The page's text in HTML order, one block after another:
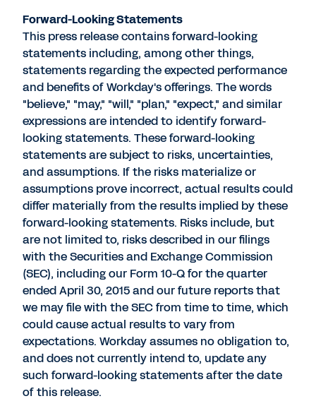
Forward-Looking Statements
This press release contains forward-looking
statements including, among other things,
statements regarding the expected performance
and benefits of Workday's offerings. The words
"believe," "may," "will," "plan," "expect," and similar
expressions are intended to identify forward-
looking statements. These forward-looking
statements are subject to risks, uncertainties,
and assumptions. If the risks materialize or
assumptions prove incorrect, actual results could
differ materially from the results implied by these
forward-looking statements. Risks include, but
are not limited to, risks described in our filings
with the Securities and Exchange Commission
(SEC), including our Form 10-Q for the quarter
ended April 30, 2015 and our future reports that
we may file with the SEC from time to time, which
could cause actual results to vary from
expectations. Workday assumes no obligation to,
and does not currently intend to, update any
such forward-looking statements after the date
of this release.